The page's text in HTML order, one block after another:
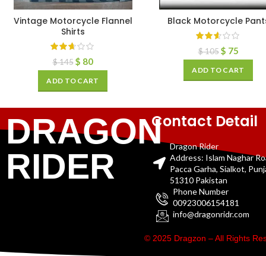
Vintage Motorcycle Flannel
Shirts
$145 $ 80
ADD TO CART
Black Motorcycle
$105 $ 75
ADD TO CART
DRAGON
RIDER
Contact Detail
Dragon Rider
Address: Islam Naghar
Pacca Garha, Sialkot,
51310 Pakistan
Phone Number
00923006154181
info@dragonridr.com
© 2025 Dragzon – All Rights